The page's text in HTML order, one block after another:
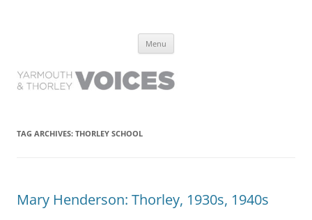
have lived it
Menu
TAG ARCHIVES: THORLEY SCHOOL
Mary Henderson: Thorley, 1930s, 1940s